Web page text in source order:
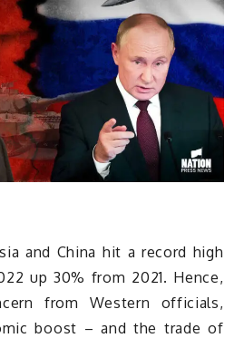
and China hit a record high
up 30% from 2021. Hence,
from Western officials,
boost – and the trade of